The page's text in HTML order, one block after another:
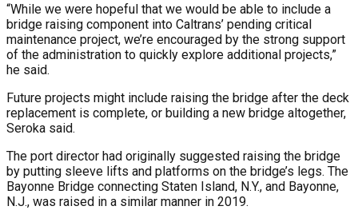
“While we were hopeful that we would be able to include a
bridge raising component into Caltrans’ pending critical
maintenance project, we’re encouraged by the strong support
of the administration to quickly explore additional projects,”
he said.
Future projects might include raising the bridge after the deck
replacement is complete, or building a new bridge altogether,
Seroka said.
The port director had originally suggested raising the bridge
by putting sleeve lifts and platforms on the bridge’s legs. The
Bayonne Bridge connecting Staten Island, N.Y., and Bayonne,
N.J., was raised in a similar manner in 2019.